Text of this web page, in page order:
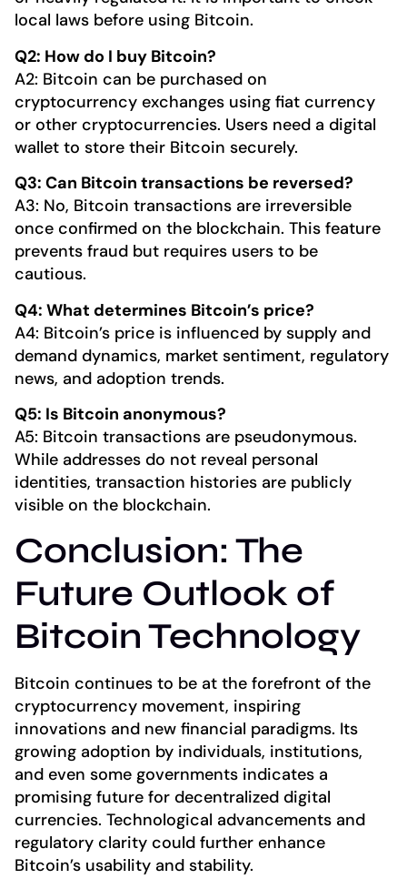
local laws before using Bitcoin.
Q2: How do I buy Bitcoin?
A2: Bitcoin can be purchased on
cryptocurrency exchanges using fiat currency
or other cryptocurrencies. Users need a digital
wallet to store their Bitcoin securely.
Q3: Can Bitcoin transactions be reversed?
A3: No, Bitcoin transactions are irreversible
once confirmed on the blockchain. This feature
prevents fraud but requires users to be
cautious.
Q4: What determines Bitcoin’s price?
A4: Bitcoin’s price is influenced by supply and
demand dynamics, market sentiment, regulatory
news, and adoption trends.
Q5: Is Bitcoin anonymous?
A5: Bitcoin transactions are pseudonymous.
While addresses do not reveal personal
identities, transaction histories are publicly
visible on the blockchain.
Conclusion: The
Future Outlook of
Bitcoin Technology
Bitcoin continues to be at the forefront of the
cryptocurrency movement, inspiring
innovations and new financial paradigms. Its
growing adoption by individuals, institutions,
and even some governments indicates a
promising future for decentralized digital
currencies. Technological advancements and
regulatory clarity could further enhance
Bitcoin’s usability and stability.